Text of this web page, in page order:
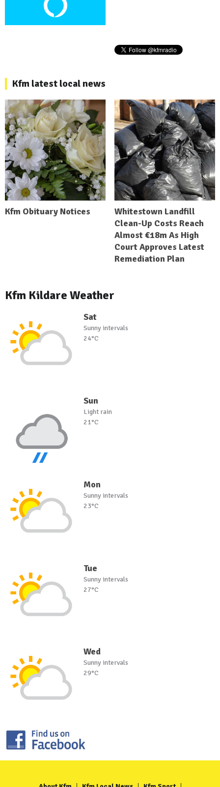
Kfm latest local news
Kfm Obituary Notices
Whitestown Landfill
Clean-Up Costs Reach
Almost €18m As High
Court Approves Latest
Remediation Plan
Kfm Kildare Weather
Sat
Sunny intervals
24°C
Sun
Light rain
21°C
Mon
Sunny intervals
23°C
Tue
Sunny intervals
27°C
Wed
Sunny intervals
29°C